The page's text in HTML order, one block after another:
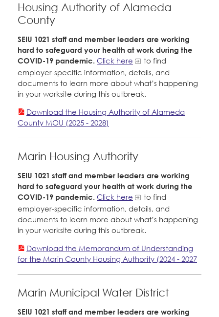
Housing Authority of Alameda
County
SEIU 1021 staff and member leaders are working
hard to safeguard your health at work during the
COVID-19 pandemic. Click here
to find
employer-specific information, details, and
documents to learn more about what’s happening
in your worksite during this outbreak.
Download the Housing Authority of Alameda
County MOU (2025 - 2028)
Marin Housing Authority
SEIU 1021 staff and member leaders are working
hard to safeguard your health at work during the
COVID-19 pandemic. Click here
to find
employer-specific information, details, and
documents to learn more about what’s happening
in your worksite during this outbreak.
Download the Memorandum of Understanding
for the Marin County Housing Authority (2024 - 2027
Marin Municipal Water District
SEIU 1021 staff and member leaders are working